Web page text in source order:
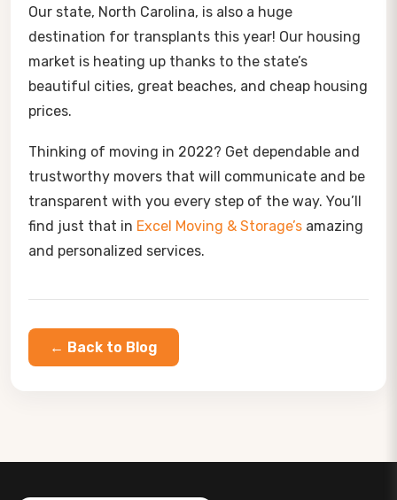
Our state, North Carolina, is also a huge
destination for transplants this year! Our housing
market is heating up thanks to the state’s
beautiful cities, great beaches, and cheap housing
prices.
Thinking of moving in 2022? Get dependable and
trustworthy movers that will communicate and be
transparent with you every step of the way. You’ll
find just that in Excel Moving & Storage’s amazing
and personalized services.
← Back to Blog